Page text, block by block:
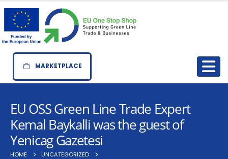
MARKETPLACE
EU OSS Green Line Trade Expert
Kemal Baykalli was the guest of
Yenicag Gazetesi
HOME
UNCATEGORIZED